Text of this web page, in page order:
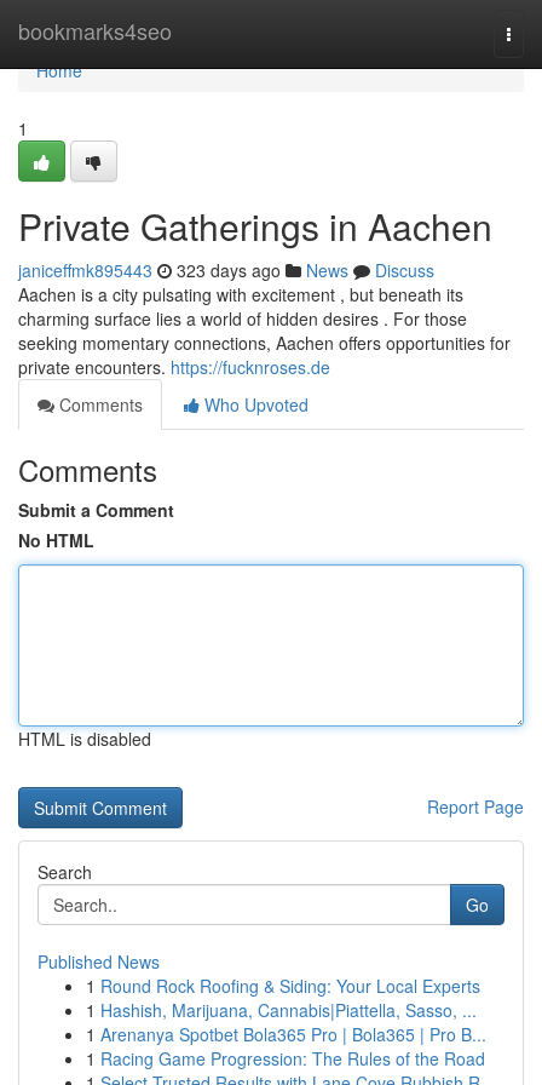
bookmarks4seo
Home
Home
1
Private Gatherings in Aachen
janiceffmk895443 323 days ago News
Discuss
Aachen is a city pulsating with excitement , but beneath its
charming surface lies a world of hidden desires . For those
seeking momentary connections, Aachen offers opportunities for
private encounters. https://fucknroses.de
Comments
Who Upvoted
Comments
Submit a Comment
No HTML
HTML is disabled
Report Page
Search
Go
Published News
1 Round Rock Roofing & Siding: Your Local Experts
1 Hashish, Marijuana, Cannabis|Piattella, Sasso, ...
1 Arenanya Spotbet Bola365 Pro | Bola365 | Pro B...
1 Racing Game Progression: The Rules of the Road